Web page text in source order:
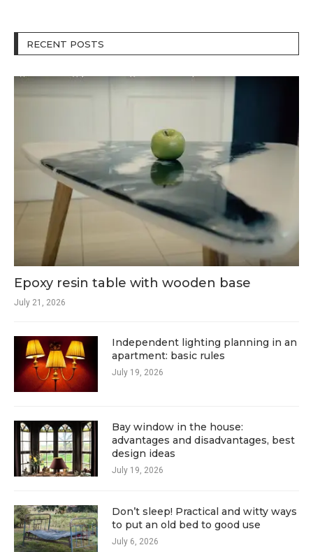
RECENT POSTS
Epoxy resin table with wooden base
July 21, 2026
Independent lighting planning in an
apartment: basic rules
July 19, 2026
Bay window in the house:
advantages and disadvantages, best
design ideas
July 19, 2026
Don’t sleep! Practical and witty ways
to put an old bed to good use
July 6, 2026